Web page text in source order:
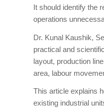
It should identify the
operations
Dr. Kunal Kaushik,
practical and
layout, production
area, labour
This article explains
existing industrial